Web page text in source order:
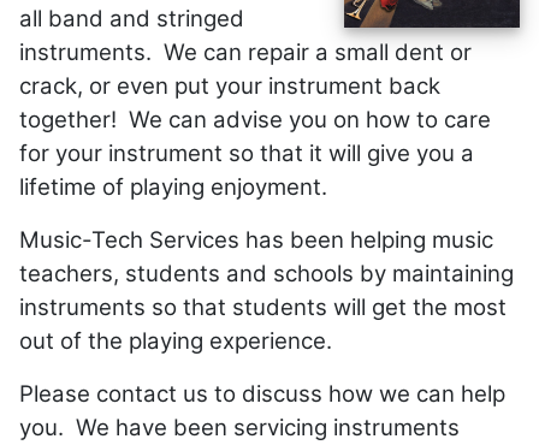
all band and stringed
instruments. We can repair a small dent or
crack, or even put your instrument back
together! We can advise you on how to care
for your instrument so that it will give you a
lifetime of playing enjoyment.
Music-Tech Services has been helping music
teachers, students and schools by maintaining
instruments so that students will get the most
out of the playing experience.
Please contact us to discuss how we can help
you. We have been servicing instruments